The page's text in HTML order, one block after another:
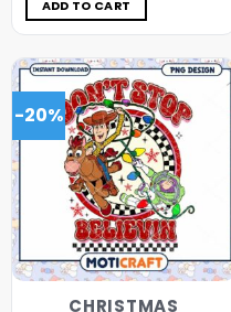
ADD TO CART
-20%
CHRISTMAS